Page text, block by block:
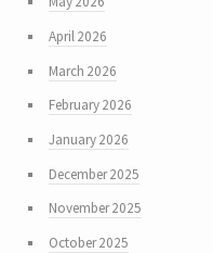
April 2026
March 2026
February 2026
January 2026
December 2025
November 2025
October 2025